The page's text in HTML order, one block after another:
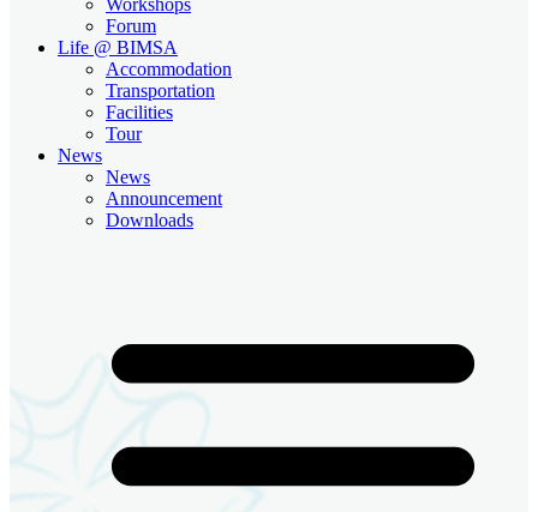
Forum
Life @ BIMSA
Accommodation
Transportation
Facilities
Tour
News
News
Announcement
Downloads